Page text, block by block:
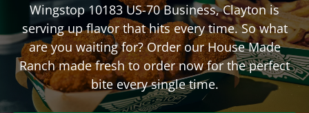
Wingstop10183 US-70 Business,Clayton is
serving up flavor that hits every time. So what
are you waiting for? Order our House Made
Ranch made fresh to order now for the perfect
bite every single time.